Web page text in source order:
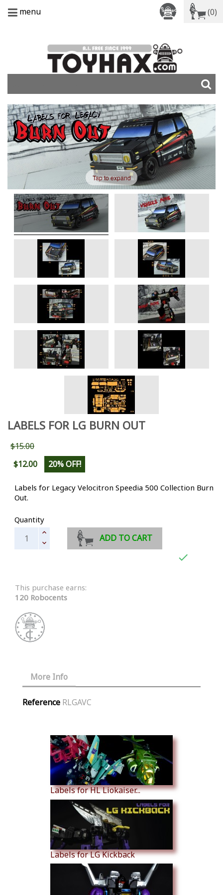
menu (0)
Tap to expand
LABELS FOR LG BURN OUT
$15.00
$12.00
20% OFF!
Labels for Legacy Velocitron Speedia 500 Collection Burn
Out.
Quantity
ADD TO CART

This purchase earns:
120 Robocents
More Info
Reference RLGAVC
Labels for HL Liokaiser...
Labels for LG Kickback